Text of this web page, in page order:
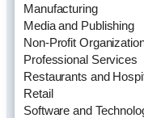
Manufacturing
Media and Publishing
Non-Profit
Professional Services
Restaurants and
Retail
Software and